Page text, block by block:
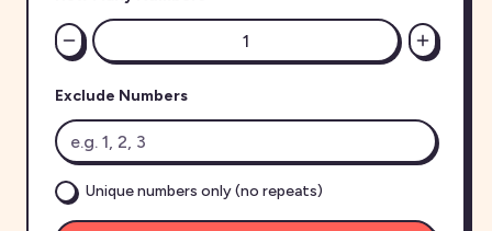
Exclude Numbers
Unique numbers only (no repeats)